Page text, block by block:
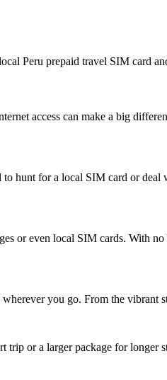
Peru prepaid travel SIM card
access can make a big
hunt for a local SIM card or
or even local SIM cards. With
you go. From the vibrant
trip or a larger package for longer